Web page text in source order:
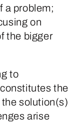
a problem;
on
the bigger
to
the
solution(s)
arise